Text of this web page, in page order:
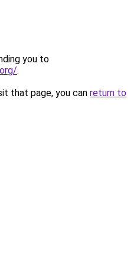
you to
.
that page, you can return to